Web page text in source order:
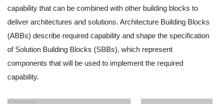
capability that can be combined with other building blocks to
deliver architectures and solutions. Architecture Building Blocks
(ABBs) describe required capability and shape the specification
of Solution Building Blocks (SBBs), which represent
components that will be used to implement the required
capability.